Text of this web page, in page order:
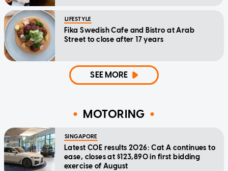
LIFESTYLE
Fika Swedish Cafe and Bistro at Arab
Street to close after 17 years
SEE MORE
MOTORING
SINGAPORE
Latest COE results 2026: Cat A continues to
ease, closes at $123,890 in first bidding
exercise of August